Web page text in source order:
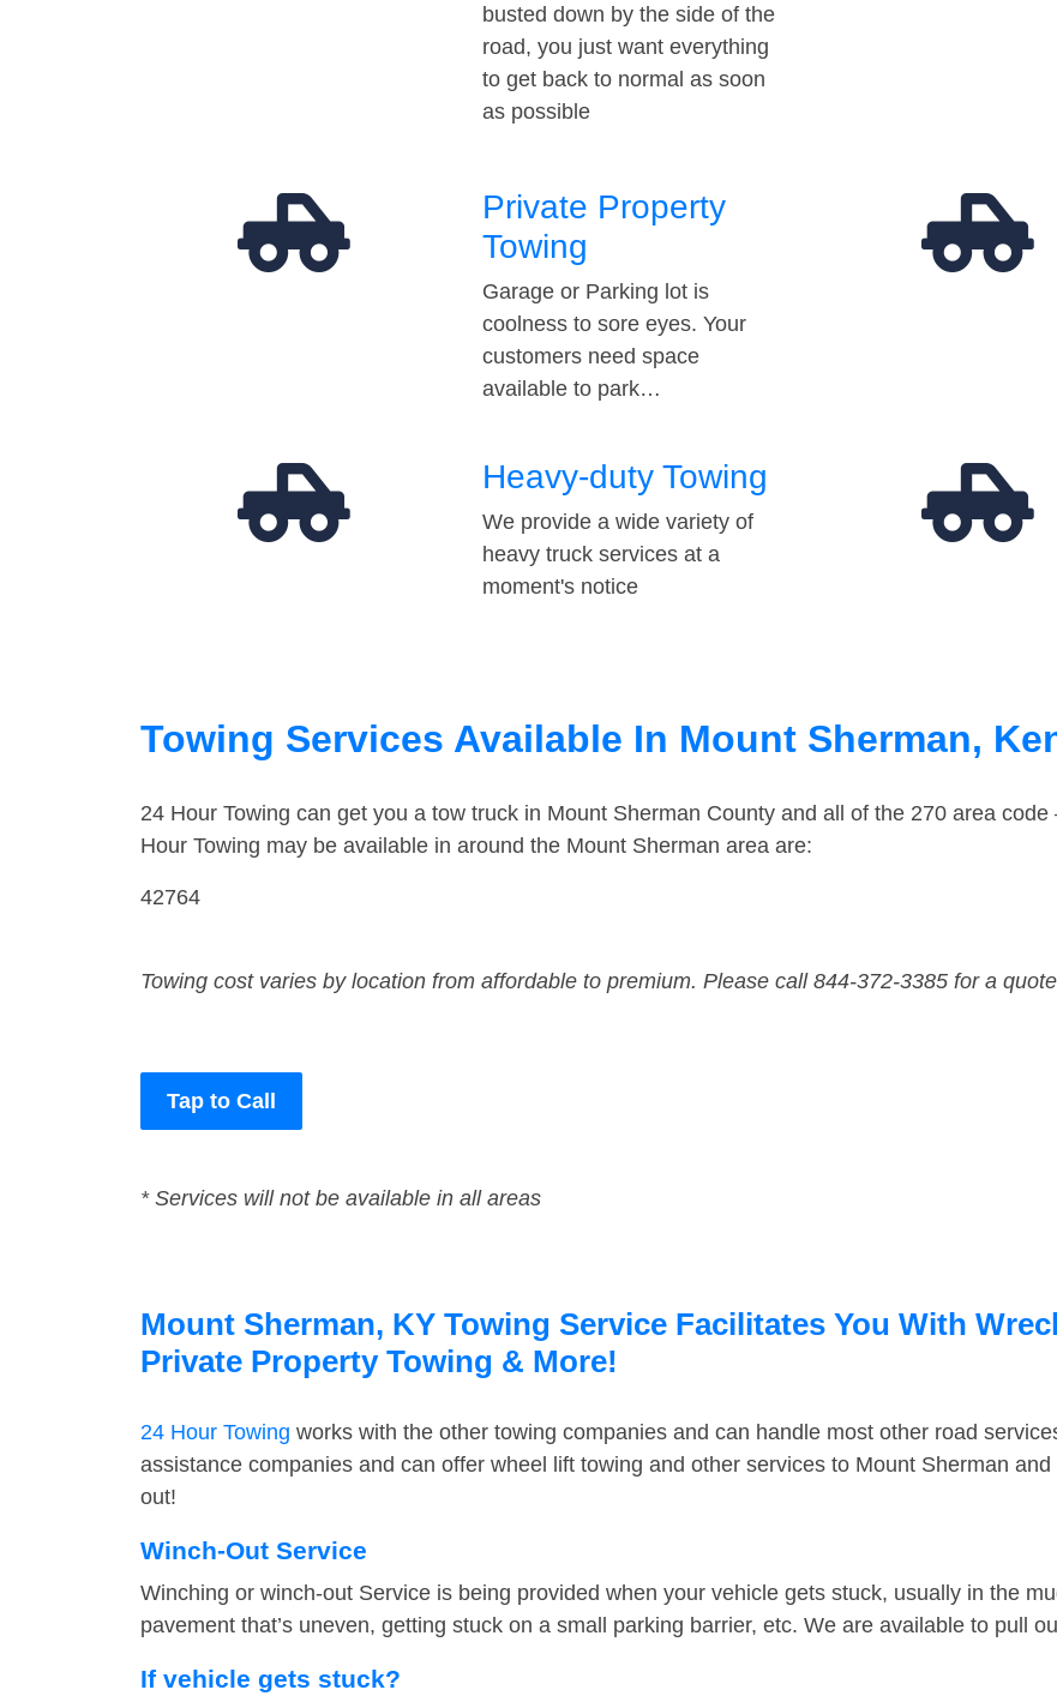
busted down by the side of the
road, you just want everything
to get back to normal as soon
as possible
Private Property
Towing
Garage or Parking lot is
coolness to sore eyes. Your
customers need space
available to park…
Heavy-duty Towing
We provide a wide variety of
heavy truck services at a
moment's notice
Towing Services Available In Mount Sherman,
24 Hour Towing can get you a tow truck in Mount Sherman County and all of the 270 area
Hour Towing may be available in around the Mount Sherman area are:
42764
Towing cost varies by location from affordable to premium. Please call 844-372-3385 for a
Tap to Call
* Services will not be available in all areas
Mount Sherman, KY Towing Service Facilitates You With
Private Property Towing & More!
24 Hour Towing works with the other towing companies and can handle most other road
assistance companies and can offer wheel lift towing and other services to Mount Sherman
out!
Winch-Out Service
Winching or winch-out Service is being provided when your vehicle gets stuck, usually in the
pavement that’s uneven, getting stuck on a small parking barrier, etc. We are available to pull
If vehicle gets stuck?